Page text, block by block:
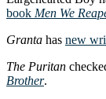
book Men We
Granta has new
The Puritan
Brother.